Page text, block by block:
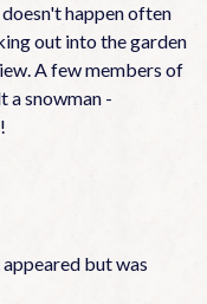
happen often
out into the garden
A few members of
a snowman -
but was